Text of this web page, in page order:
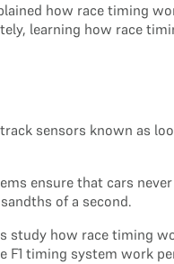
how race timing
learning how race
sensors known as
ensure that cars
of a second.
study how race timing
timing system work